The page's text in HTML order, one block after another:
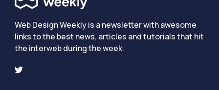
Web Design Weekly is a newsletter with awesome
links to the best news, articles and tutorials that hit
the interweb during the week.